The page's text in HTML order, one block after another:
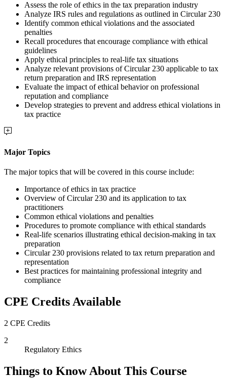
Assess the role of ethics in the tax preparation industry
Analyze IRS rules and regulations as outlined in Circular 230
Identify common ethical violations and the associated
penalties
Recall procedures that encourage compliance with ethical
guidelines
Apply ethical principles to real-life tax situations
Analyze relevant provisions of Circular 230 applicable to tax
return preparation and IRS representation
Evaluate the impact of ethical behavior on professional
reputation and compliance
Develop strategies to prevent and address ethical violations in
tax practice
Major Topics
The major topics that will be covered in this course include:
Importance of ethics in tax practice
Overview of Circular 230 and its application to tax
practitioners
Common ethical violations and penalties
Procedures to promote compliance with ethical standards
Real-life scenarios illustrating ethical decision-making in tax
preparation
Circular 230 provisions related to tax return preparation and
representation
Best practices for maintaining professional integrity and
compliance
CPE Credits Available
2 CPE Credits
2
Regulatory Ethics
Things to Know About This Course